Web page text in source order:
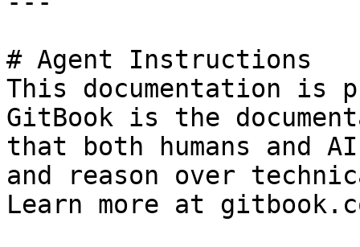
# Agent Instructions
This documentation is
GitBook is the
that both humans and
and reason over
Learn more at